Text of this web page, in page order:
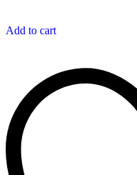
Add to cart